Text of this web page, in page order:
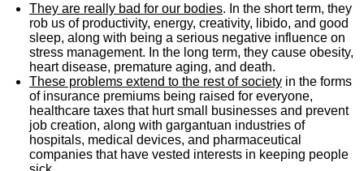
They are really bad for our bodies. In the short term, they
rob us of productivity, energy, creativity, libido, and good
sleep, along with being a serious negative influence on
stress management. In the long term, they cause obesity,
heart disease, premature aging, and death.
These problems extend to the rest of society in the forms
of insurance premiums being raised for everyone,
healthcare taxes that hurt small businesses and prevent
job creation, along with gargantuan industries of
hospitals, medical devices, and pharmaceutical
companies that have vested interests in keeping people